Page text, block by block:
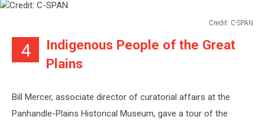
Credit: C-SPAN
SPAN4
Indigenous People of the Great
Plains
Bill Mercer, associate director of curatorial affairs at the
Panhandle-Plains Historical Museum, gave a tour of the